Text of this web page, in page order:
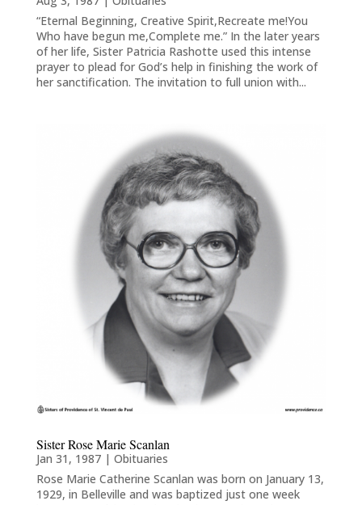
“Eternal Beginning, Creative Spirit,Recreate me!You
Who have begun me,Complete me.” In the later years
of her life, Sister Patricia Rashotte used this intense
prayer to plead for God’s help in finishing the work of
her sanctification. The invitation to full union with...
Sister Rose Marie Scanlan
Jan 31, 1987| Obituaries
Rose Marie Catherine Scanlan was born on January 13,
1929, in Belleville and was baptized just one week